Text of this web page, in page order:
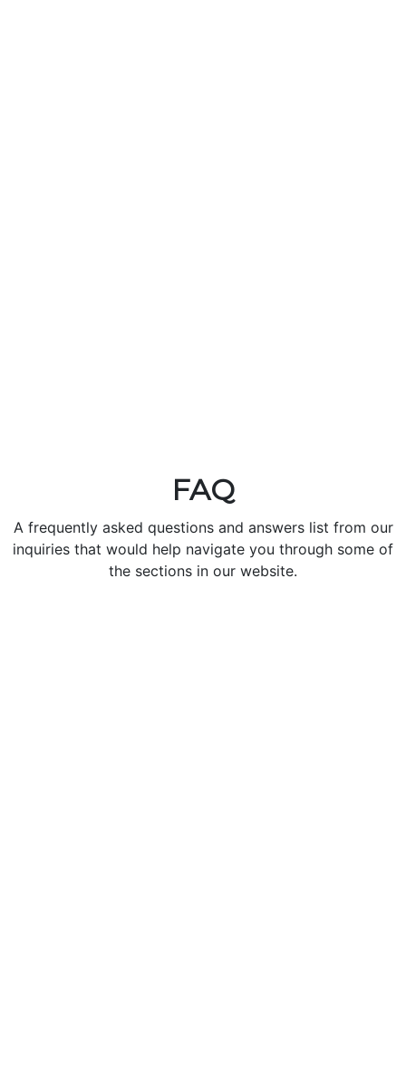
FAQ
A frequently asked questions and answers list from our
inquiries that would help navigate you through some of
the sections in our website.